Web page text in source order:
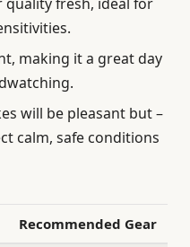
making it a great day
will be pleasant but –
calm, safe conditions
Recommended Gear